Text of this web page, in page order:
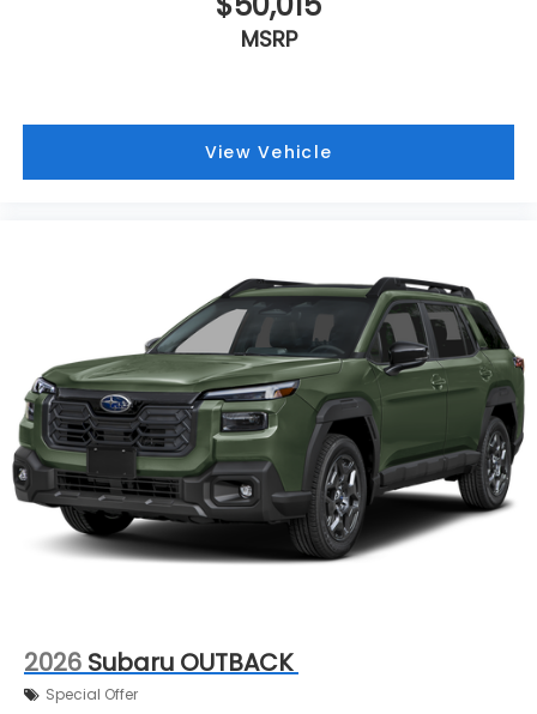
MSRP
View Vehicle
2026 Subaru OUTBACK
Special Offer